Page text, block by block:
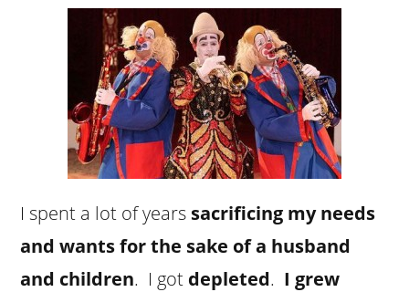
I spent a lot of years sacrificing my needs
and wants for the sake of a husband
and children. I got depleted. I grew